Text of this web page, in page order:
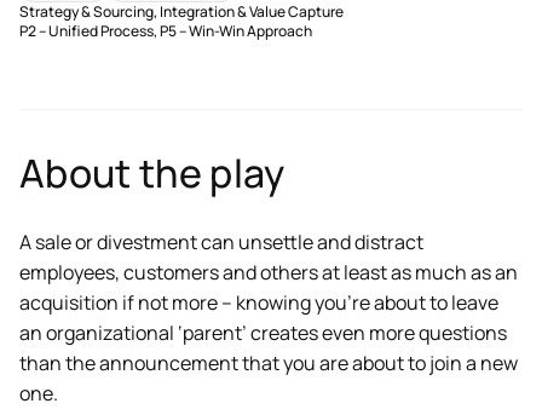
Strategy & Sourcing, Integration & Value Capture
P2 – Unified Process,P5 – Win-Win Approach
About the play
A sale or divestment can unsettle and distract
employees, customers and others at least as much as an
acquisition if not more – knowing you’re about to leave
an organizational ‘parent’ creates even more questions
than the announcement that you are about to join a new
one.